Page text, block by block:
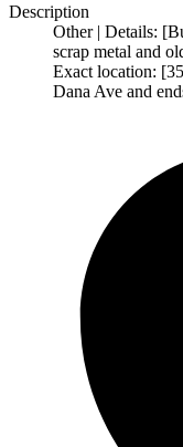
Description
Other | Details:
scrap metal and
Exact location:
Dana Ave and